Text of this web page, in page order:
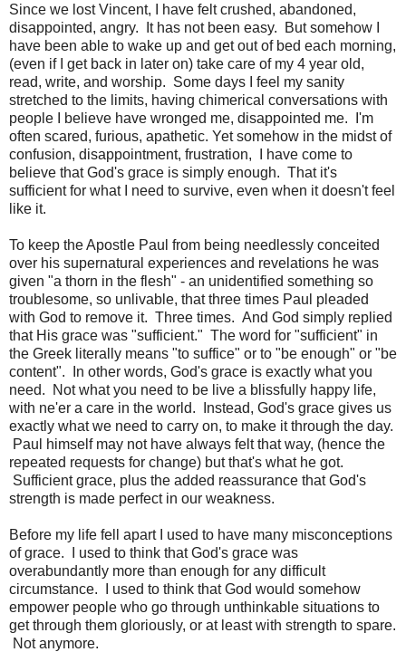
Since we lost Vincent, I have felt crushed, abandoned,
disappointed, angry. It has not been easy. But somehow I
have been able to wake up and get out of bed each morning,
(even if I get back in later on) take care of my 4 year old,
read, write, and worship. Some days I feel my sanity
stretched to the limits, having chimerical conversations with
people I believe have wronged me, disappointed me. I'm
often scared, furious, apathetic. Yet somehow in the midst of
confusion, disappointment, frustration, I have come to
believe that God's grace is simply enough. That it's
sufficient for what I need to survive, even when it doesn't feel
like it.
To keep the Apostle Paul from being needlessly conceited
over his supernatural experiences and revelations he was
given "a thorn in the flesh" - an unidentified something so
troublesome, so unlivable, that three times Paul pleaded
with God to remove it. Three times. And God simply replied
that His grace was "sufficient." The word for "sufficient" in
the Greek literally means "to suffice" or to "be enough" or "be
content". In other words, God's grace is exactly what you
need. Not what you need to be live a blissfully happy life,
with ne'er a care in the world. Instead, God's grace gives us
exactly what we need to carry on, to make it through the day.
Paul himself may not have always felt that way, (hence the
repeated requests for change) but that's what he got.
Sufficient grace, plus the added reassurance that God's
strength is made perfect in our weakness.
Before my life fell apart I used to have many misconceptions
of grace. I used to think that God's grace was
overabundantly more than enough for any difficult
circumstance. I used to think that God would somehow
empower people who go through unthinkable situations to
get through them gloriously, or at least with strength to spare.
Not anymore.